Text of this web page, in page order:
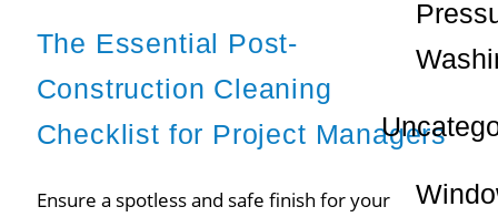
The Essential Post-
Construction Cleaning
Checklist for Project Managers
Ensure a spotless and safe finish for your